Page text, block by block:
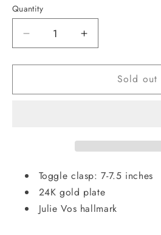
Quantity
Decrease
quantity
for
Stone
Increase
quantity
for
Stone
Sold out
Toggle clasp: 7-7.5 inches
24K gold plate
Julie Vos hallmark